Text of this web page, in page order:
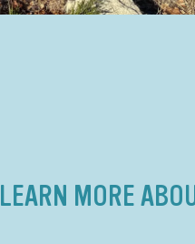
LEARN MORE